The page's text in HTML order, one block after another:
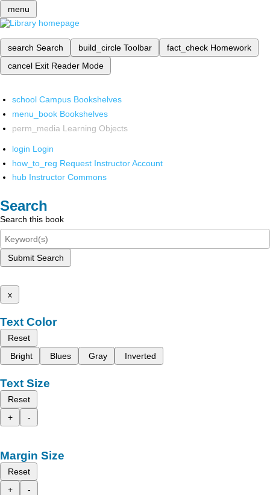
menu
search Search build_circle Toolbar fact_check Homework
cancel Exit Reader Mode
school Campus Bookshelves
menu_book Bookshelves
perm_media Learning Objects
login Login
how_to_reg Request Instructor Account
hub Instructor Commons
Search
Search this book
Submit Search
x
Text Color
Reset
Bright
Blues Gray Inverted
Text Size
Reset
+
-
Margin Size
Reset
+
-